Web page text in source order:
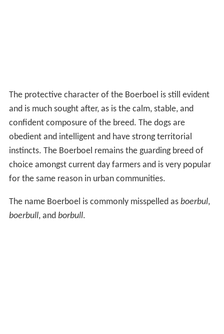
The protective character of the Boerboel is still evident
and is much sought after, as is the calm, stable, and
confident composure of the breed. The dogs are
obedient and intelligent and have strong territorial
instincts. The Boerboel remains the guarding breed of
choice amongst current day farmers and is very popular
for the same reason in urban communities.
The name Boerboel is commonly misspelled as boerbul,
boerbull, and borbull.